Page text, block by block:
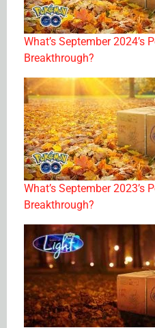
What’s September 2024’s
Breakthrough?
What’s September 2023’s
Breakthrough?